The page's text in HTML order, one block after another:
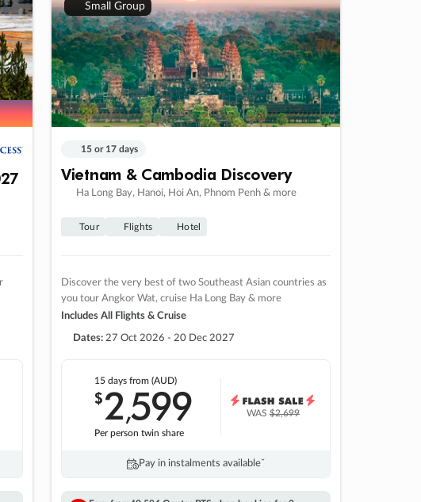
Small Group
15 or 17 days
Vietnam & Cambodia Discovery
Ha Long Bay, Hanoi, Hoi An, Phnom Penh & more
Tour Flights Hotel
Discover the very best of two Southeast Asian countries as
you tour Angkor Wat, cruise Ha Long Bay & more
Includes All Flights & Cruise
Dates: 27 Oct 2026 - 20 Dec 2027
15 daysfrom (AUD)
$2,599
Per person twin share
WAS$2,699
Pay in instalments availableˇ